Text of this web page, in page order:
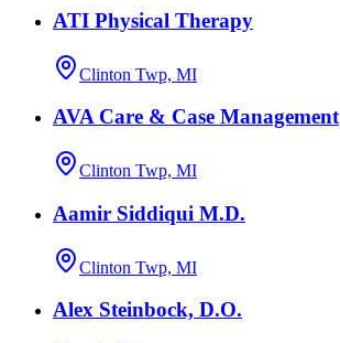
ATI Physical Therapy
Clinton Twp, MI
AVA Care & Case Management
Clinton Twp, MI
Aamir Siddiqui M.D.
Clinton Twp, MI
Alex Steinbock, D.O.